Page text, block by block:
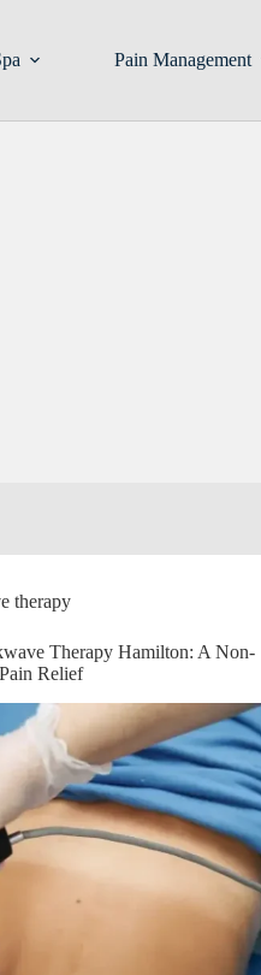
Pain Management
therapy
Therapy Hamilton: A Non-
Relief